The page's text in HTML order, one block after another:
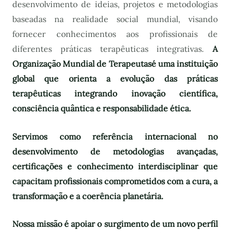
desenvolvimento de ideias, projetos e metodologias
baseadas na realidade social mundial, visando
fornecer conhecimentos aos profissionais de
diferentes práticas terapêuticas integrativas. A
Organização Mundial de Terapeutasé uma instituição
global que orienta a evolução das práticas
terapêuticas integrando inovação científica,
consciência quântica e responsabilidade ética.
Servimos como referência internacional no
desenvolvimento de metodologias avançadas,
certificações e conhecimento interdisciplinar que
capacitam profissionais comprometidos com a cura, a
transformação e a coerência planetária.
Nossa missão é apoiar o surgimento de um novo perfil